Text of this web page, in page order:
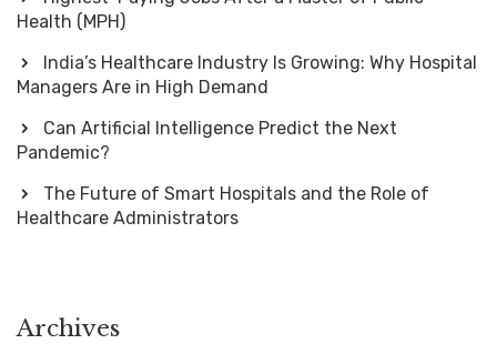
Health (MPH)
India’s Healthcare Industry Is Growing: Why Hospital
Managers Are in High Demand
Can Artificial Intelligence Predict the Next
Pandemic?
The Future of Smart Hospitals and the Role of
Healthcare Administrators
Archives